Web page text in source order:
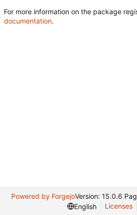
For more information on the package
documentation.
Powered by ForgejoVersion: 15.0.6
English
Licenses